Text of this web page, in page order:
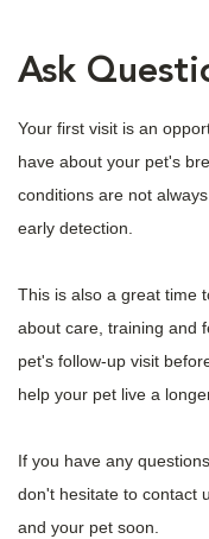
Ask
Your first visit is an
have about your pet's
conditions are not
early detection.
This is also a great time
about care, training and
pet's follow-up visit
help your pet live a
If you have any
don't hesitate to contact
and your pet soon.